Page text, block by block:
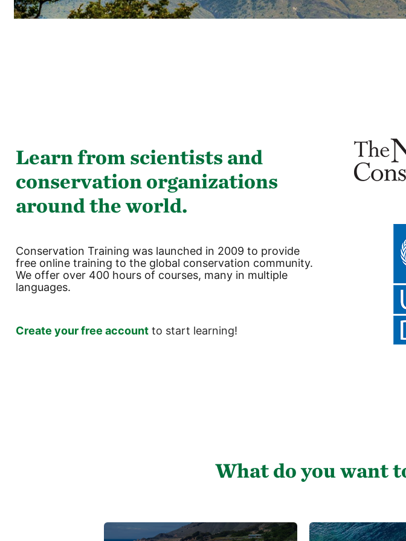
Learn from scientists and
conservation organizations
around the world.
Conservation Training was launched in 2009 to provide
free online training to the global conservation community.
We offer over 400 hours of courses, many in multiple
languages.
Create your free account to start learning!
What do you want
O
C